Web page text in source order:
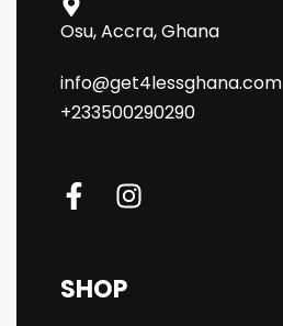
Osu, Accra, Ghana
info@get4lessghana.com
+233500290290
SHOP